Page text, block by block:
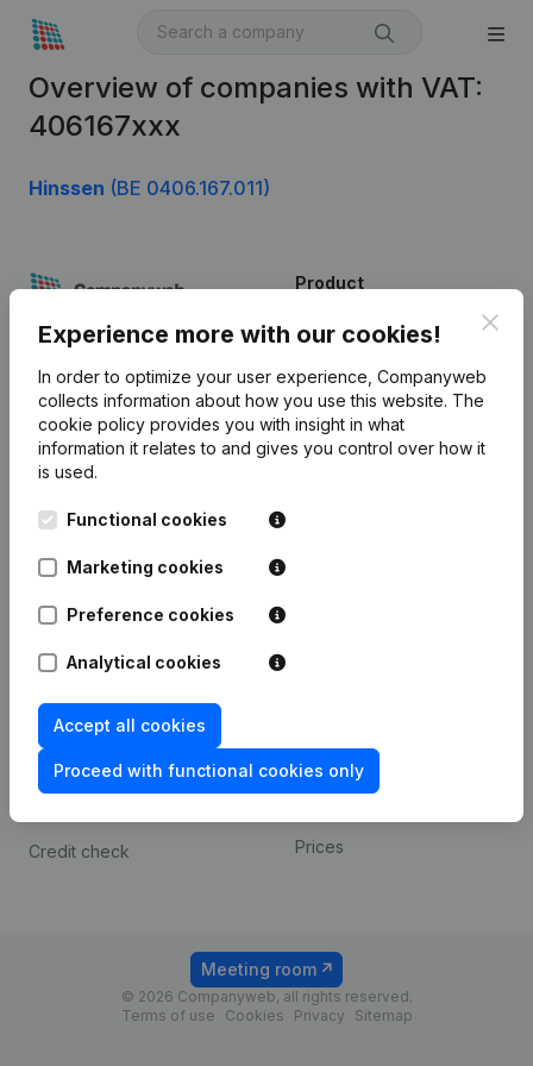
Overview of companies with VAT:
406167xxx
Hinssen (BE 0406.167.011)
Experience more with our cookies!
In order to optimize your user experience, Companyweb
collects information about how you use this website. The
cookie policy provides you with insight in what
information it relates to and gives you control over how it
is used.
Functional cookies
Marketing cookies
Preference cookies
Analytical cookies
Accept all cookies
Proceed with functional cookies only
English
Kantorenpark Everest
Leuvensesteenweg
1800 Vilvoorde
Product
Company information
Monitoring
International search
Prospect
Compliance & fraud
prevention
Consult financial
statements
Credit check
Payment experience
Prices
© 2026 Companyweb, all rights reserved.
Terms of use
Cookies Privacy Sitemap
Meeting room